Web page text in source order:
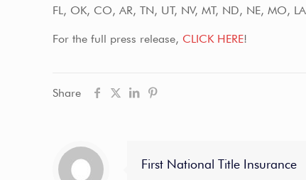
FL, OK, CO, AR, TN, UT, NV, MT, ND, NE, MO,
For the full press release,CLICK HERE!
Share
First National Title Insurance